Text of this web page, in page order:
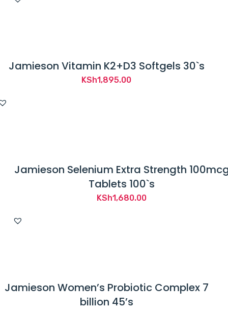
Jamieson Vitamin K2+D3 Softgels 30`s
KSh1,895.00
Jamieson Selenium Extra Strength
Tablets 100`s
KSh1,680.00
Jamieson Women’s Probiotic Complex 7
billion 45’s